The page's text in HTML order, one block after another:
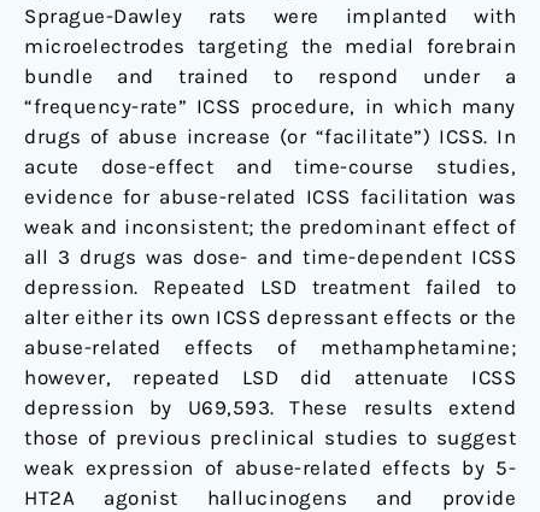
Sprague-Dawley rats were implanted with
microelectrodes targeting the medial forebrain
bundle and trained to respond under a
“frequency-rate” ICSS procedure, in which many
drugs of abuse increase (or “facilitate”) ICSS. In
acute dose-effect and time-course studies,
evidence for abuse-related ICSS facilitation was
weak and inconsistent; the predominant effect of
all 3 drugs was dose- and time-dependent ICSS
depression. Repeated LSD treatment failed to
alter either its own ICSS depressant effects or the
abuse-related effects of methamphetamine;
however, repeated LSD did attenuate ICSS
depression by U69,593. These results extend
those of previous preclinical studies to suggest
weak expression of abuse-related effects by 5-
HT2A agonist hallucinogens and provide